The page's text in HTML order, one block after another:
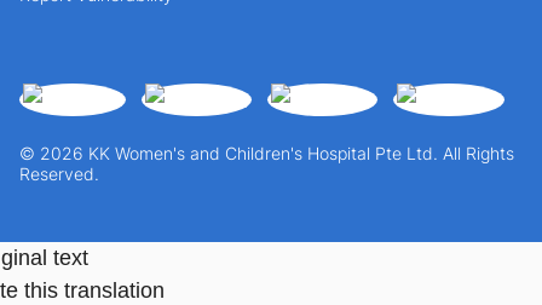
© 2026 KK Women's and Children's Hospital Pte Ltd. All Rights
Reserved.
text
this translation